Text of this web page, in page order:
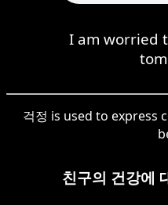
I am worried
걱정 is used to express
친구의 건강에